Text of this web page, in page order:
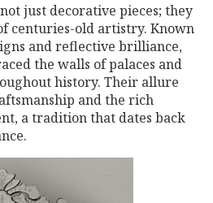
just decorative pieces; they
centuries-old artistry. Known
and reflective brilliance,
the walls of palaces and
history. Their allure
and the rich
a tradition that dates back